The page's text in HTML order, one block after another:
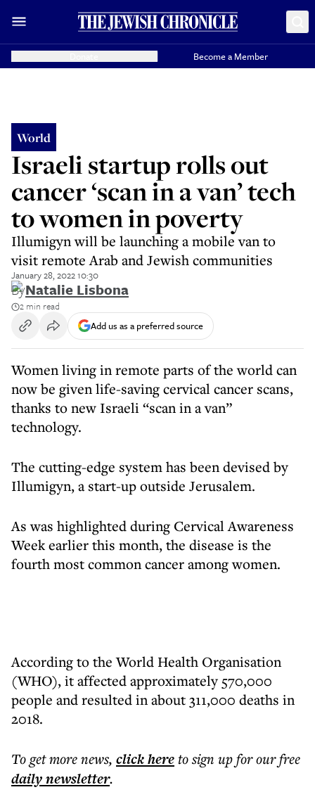
Become a Member
World
Israeli startup rolls out
cancer ‘scan in a van’ tech
to women in poverty
Illumigyn will be launching a mobile van to
visit remote Arab and Jewish communities
January 28, 2022 10:30
ByNatalie Lisbona
2 min read
Add us as a preferred source
Women living in remote parts of the world can
now be given life-saving cervical cancer scans,
thanks to new Israeli “scan in a van”
technology.
The cutting-edge system has been devised by
Illumigyn, a start-up outside Jerusalem.
As was highlighted during Cervical Awareness
Week earlier this month, the disease is the
fourth most common cancer among women.
According to the World Health Organisation
(WHO), it affected approximately 570,000
people and resulted in about 311,000 deaths in
2018.
To get morenews, click hereto sign up for our free
dailynewsletter.